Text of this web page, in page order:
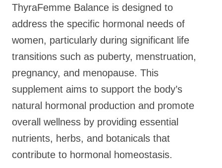
ThyraFemme Balance is designed to
address the specific hormonal needs of
women, particularly during significant life
transitions such as puberty, menstruation,
pregnancy, and menopause. This
supplement aims to support the body’s
natural hormonal production and promote
overall wellness by providing essential
nutrients, herbs, and botanicals that
contribute to hormonal homeostasis.